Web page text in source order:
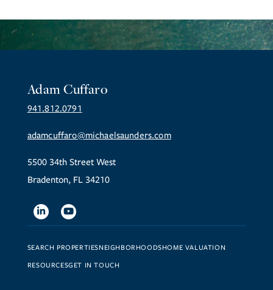
Adam Cuffaro
941.812.0791
adamcuffaro@michaelsaunders.com
5500 34th Street West
Bradenton, FL 34210
LinkedinYoutube
SEARCH PROPERTIESNEIGHBORHOODSHOME VALUATION
RESOURCESGET IN TOUCH